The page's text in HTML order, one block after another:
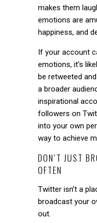
makes them
emotions are
happiness, and
If your account
emotions, it’s
be retweeted
a broader
inspirational
followers on
into your own
way to achieve
DON’T JUST
OFTEN
Twitter isn’t a
broadcast your
out.